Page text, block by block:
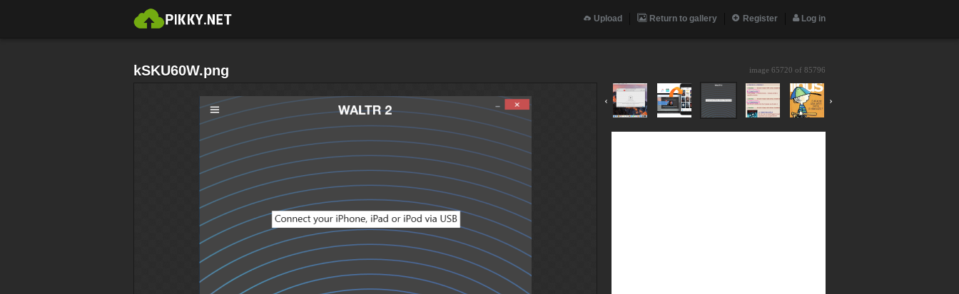
Upload Return to gallery Register Log in
kSKU60W.png image 65720 of 85796
‹ ›